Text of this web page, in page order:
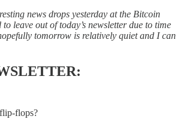
news drops yesterday at the Bitcoin
leave out of today’s newsletter due to time
tomorrow is relatively quiet and I can
flops?